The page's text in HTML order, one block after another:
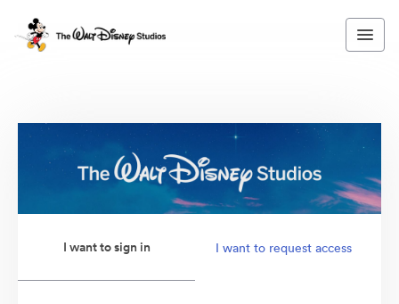
I want to sign in I want to request access